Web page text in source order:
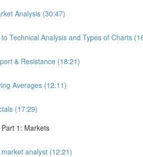
Analysis (30:47)
Technical Analysis and Types of Charts
& Resistance (18:21)
Averages (12:11)
(17:29)
1: Markets
analyst (12:21)